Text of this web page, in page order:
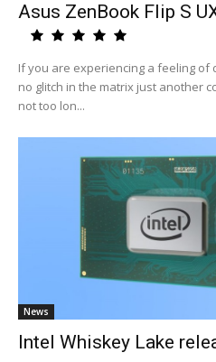
Asus ZenBook Flip S
If you are experiencing a feeling of
no glitch in the matrix just another
not too lon...
News
Intel Whiskey Lake